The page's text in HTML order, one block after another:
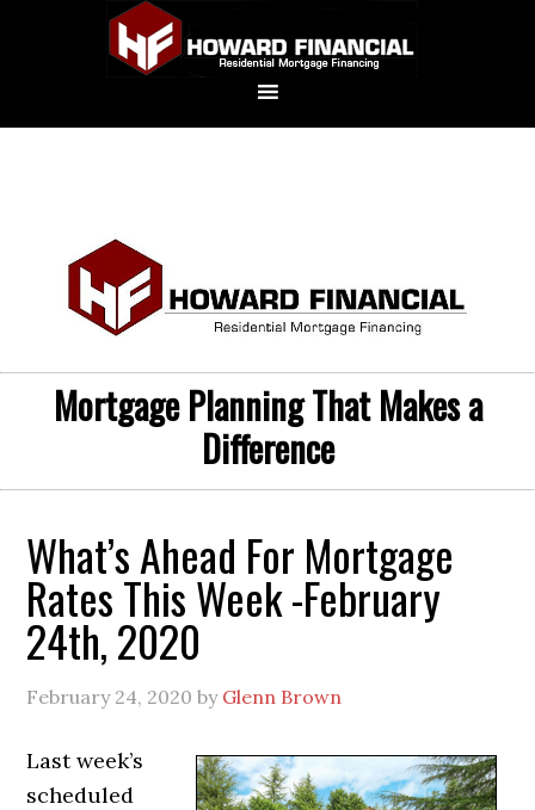
Mortgage Planning That Makes a
Difference
What’s Ahead For Mortgage
Rates This Week -February
24th, 2020
February 24, 2020 by Glenn Brown
Last week’s
scheduled